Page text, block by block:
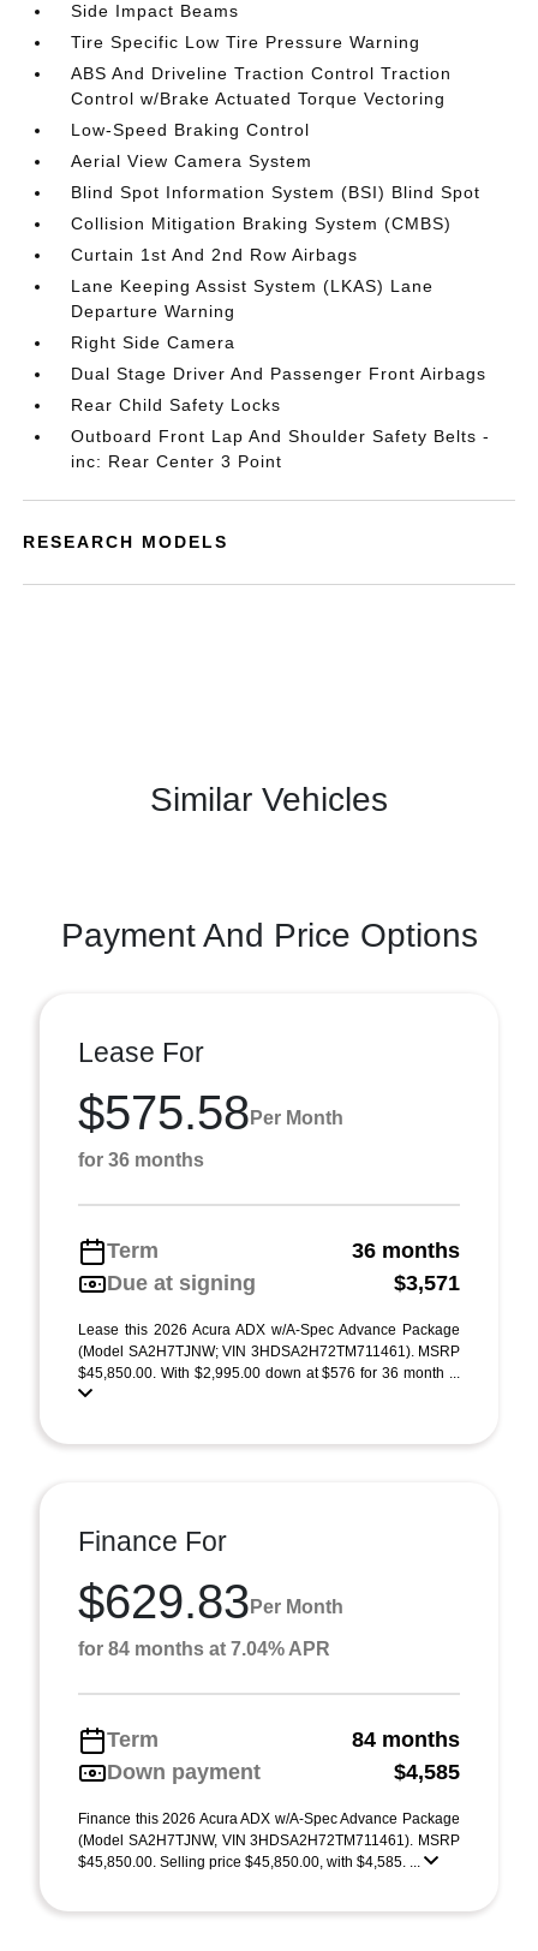
Side Impact Beams
Tire Specific Low Tire Pressure Warning
ABS And Driveline Traction Control Traction
Control w/Brake Actuated Torque Vectoring
Low-Speed Braking Control
Aerial View Camera System
Blind Spot Information System (BSI) Blind Spot
Collision Mitigation Braking System (CMBS)
Curtain 1st And 2nd Row Airbags
Lane Keeping Assist System (LKAS) Lane
Departure Warning
Right Side Camera
Dual Stage Driver And Passenger Front Airbags
Rear Child Safety Locks
Outboard Front Lap And Shoulder Safety Belts -
inc: Rear Center 3 Point
RESEARCH MODELS
Similar Vehicles
Payment And Price Options
Lease For
$575.58 Per Month
for 36 months
Term
36 months
Due at signing
$3,571
Lease this 2026 Acura ADX w/A-Spec Advance Package
(Model SA2H7TJNW; VIN 3HDSA2H72TM711461). MSRP
$45,850.00. With $2,995.00 down at $576 for 36 month ...
Finance For
$629.83 Per Month
for 84 months at 7.04% APR
Term
84 months
Down payment
$4,585
Finance this 2026 Acura ADX w/A-Spec Advance Package
(Model SA2H7TJNW, VIN 3HDSA2H72TM711461). MSRP
$45,850.00. Selling price $45,850.00, with $4,585. ...